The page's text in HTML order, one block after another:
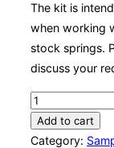
The kit is
when working
stock springs.
discuss your
Sample
Kit
quantity
Add to cart
Category: